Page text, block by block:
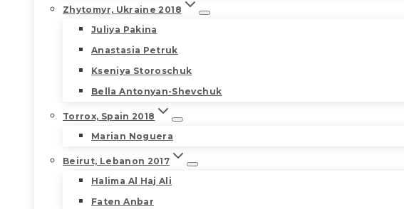
Zhytomyr, Ukraine 2018
Juliya Pakina
Anastasia Petruk
Kseniya Storoschuk
Bella Antonyan-Shevchuk
Torrox, Spain 2018
Marian Noguera
Beirut, Lebanon 2017
Halima Al Haj Ali
Faten Anbar